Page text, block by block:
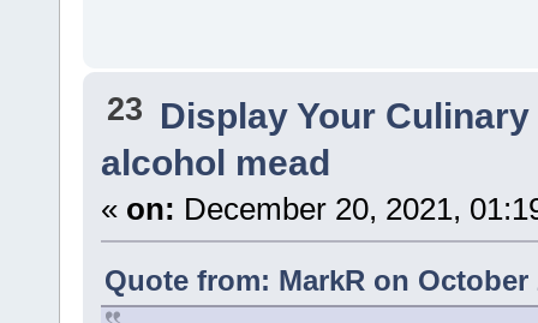
23 Display Your
alcohol mead
« on: December 20, 2021,
Quote from: MarkR on October